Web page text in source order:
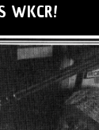
WKCR!